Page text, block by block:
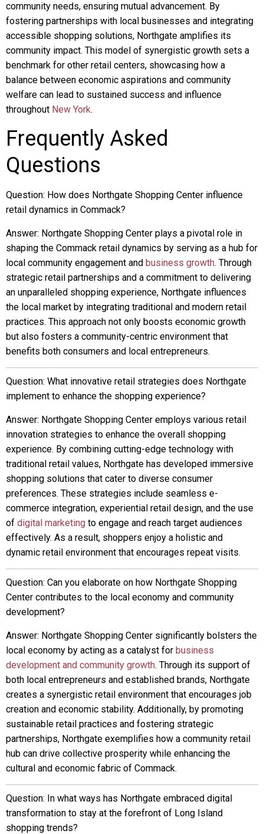
community needs, ensuring mutual advancement. By
fostering partnerships with local businesses and integrating
accessible shopping solutions, Northgate amplifies its
community impact. This model of synergistic growth sets a
benchmark for other retail centers, showcasing how a
balance between economic aspirations and community
welfare can lead to sustained success and influence
throughout New York.
Frequently Asked
Questions
Question: How does Northgate Shopping Center influence
retail dynamics in Commack?
Answer: Northgate Shopping Center plays a pivotal role in
shaping the Commack retail dynamics by serving as a hub for
local community engagement and business growth. Through
strategic retail partnerships and a commitment to delivering
an unparalleled shopping experience, Northgate influences
the local market by integrating traditional and modern retail
practices. This approach not only boosts economic growth
but also fosters a community-centric environment that
benefits both consumers and local entrepreneurs.
Question: What innovative retail strategies does Northgate
implement to enhance the shopping experience?
Answer: Northgate Shopping Center employs various retail
innovation strategies to enhance the overall shopping
experience. By combining cutting-edge technology with
traditional retail values, Northgate has developed immersive
shopping solutions that cater to diverse consumer
preferences. These strategies include seamless e-
commerce integration, experiential retail design, and the use
of digital marketing to engage and reach target audiences
effectively. As a result, shoppers enjoy a holistic and
dynamic retail environment that encourages repeat visits.
Question: Can you elaborate on how Northgate Shopping
Center contributes to the local economy and community
development?
Answer: Northgate Shopping Center significantly bolsters the
local economy by acting as a catalyst for business
development and community growth. Through its support of
both local entrepreneurs and established brands, Northgate
creates a synergistic retail environment that encourages job
creation and economic stability. Additionally, by promoting
sustainable retail practices and fostering strategic
partnerships, Northgate exemplifies how a community retail
hub can drive collective prosperity while enhancing the
cultural and economic fabric of Commack.
Question: In what ways has Northgate embraced digital
transformation to stay at the forefront of Long Island
shopping trends?